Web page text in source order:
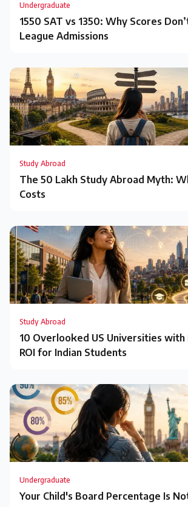
Undergraduate
1550 SAT vs 1350: Why Scores
League Admissions
Study Abroad
The ₹50 Lakh Study Abroad Myth:
Costs
Study Abroad
10 Overlooked US Universities with
ROI for Indian Students
Undergraduate
Your Child's Board Percentage Is